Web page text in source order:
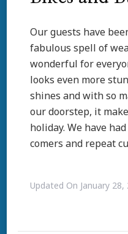
Our guests have
fabulous spell of
wonderful for
looks even more
shines and with so
our doorstep, it
holiday. We have
comers and repeat
Updated On January 28,